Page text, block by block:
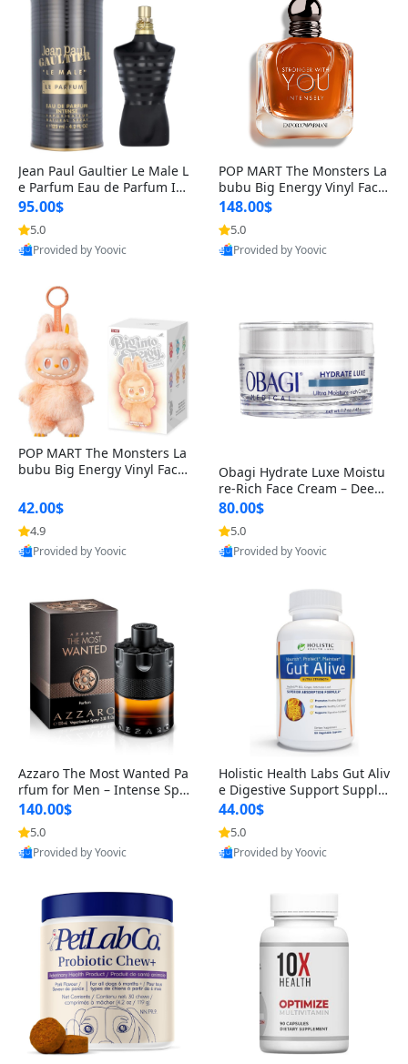
Jean Paul Gaultier Le Male L
e Parfum Eau de Parfum Int
ense for Men 4.2 fl oz – Lon
g Lasting Luxury Cologne 4.
2 fl oz
95.00$
5.0
Provided by Yoovic
POP MART The Monsters La
bubu Big Energy Vinyl Face
Blind Box V3 – Authentic Su
rprise Collectible Designer
Toy 5 fl oz
148.00$
5.0
Provided by Yoovic
POP MART The Monsters La
bubu Big Energy Vinyl Face
lectible Figure Toy
42.00$
4.9
Provided by Yoovic
Obagi Hydrate Luxe Moistu
re-Rich Face Cream – Deep
Hydration Anti-Aging Skinc
are for Dry & Sensitive Skin
1.7 ounce
80.00$
5.0
Provided by Yoovic
Azzaro The Most Wanted Pa
rfum for Men – Intense Spic
y Seductive Long Lasting Lu
xury Cologne for Date Night
3.38 fl oz
140.00$
5.0
Provided by Yoovic
Holistic Health Labs Gut Aliv
e Digestive Support Supple
ment – Natural Relief for IB
S, Acid Reflux, Heartburn, B
loating & Gas (60 Capsules)
44.00$
5.0
Provided by Yoovic